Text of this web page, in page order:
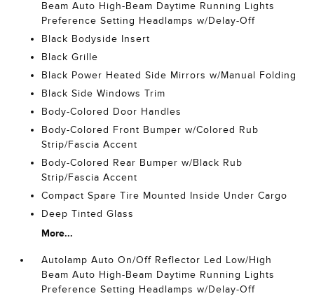
Beam Auto High-Beam Daytime Running Lights
Preference Setting Headlamps w/Delay-Off
Black Bodyside Insert
Black Grille
Black Power Heated Side Mirrors w/Manual Folding
Black Side Windows Trim
Body-Colored Door Handles
Body-Colored Front Bumper w/Colored Rub
Strip/Fascia Accent
Body-Colored Rear Bumper w/Black Rub
Strip/Fascia Accent
Compact Spare Tire Mounted Inside Under Cargo
Deep Tinted Glass
More...
Autolamp Auto On/Off Reflector Led Low/High
Beam Auto High-Beam Daytime Running Lights
Preference Setting Headlamps w/Delay-Off